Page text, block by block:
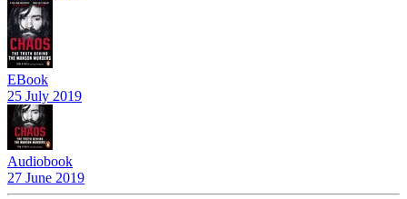
EBook
25 July 2019
Audiobook
27 June 2019